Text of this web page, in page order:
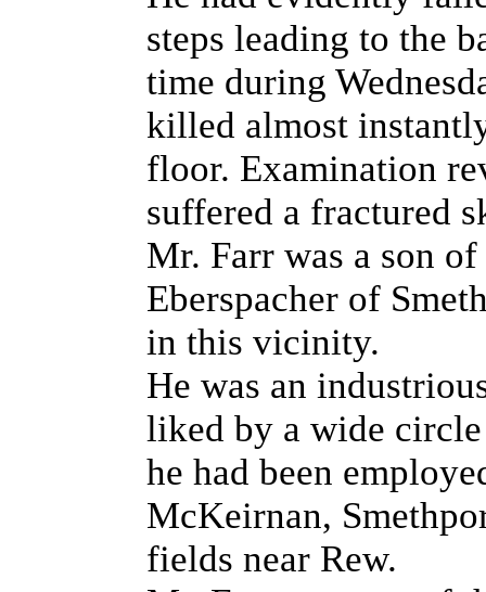
steps leading to the
time during
killed almost
floor. Examination
suffered a fractured
Mr. Farr was a son
Eberspacher of
in this vicinity.
He was an
liked by a wide
he had been
McKeirnan,
fields near Rew.